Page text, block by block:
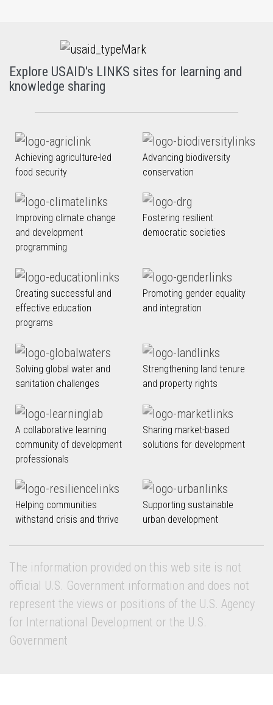
Explore USAID's LINKS sites for learning and
knowledge sharing
Achieving agriculture-led
food security
Advancing biodiversity
conservation
Improving climate change
and development
programming
Fostering resilient
democratic societies
Creating successful and
effective education
programs
Promoting gender equality
and integration
Solving global water and
sanitation challenges
Strengthening land tenure
and property rights
A collaborative learning
community of development
professionals
Sharing market-based
solutions for development
Helping communities
withstand crisis and thrive
Supporting sustainable
urban development
The information provided on this web site is not
official U.S. Government information and does not
represent the views or positions of the U.S. Agency
for International Development or the U.S.
Government